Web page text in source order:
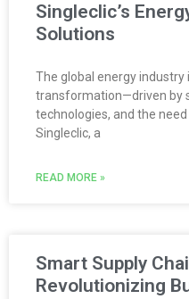
Singleclic’s
Solutions
The global energy industry
transformation—driven by
technologies, and the
Singleclic, a
READ MORE »
Smart Supply
Revolutionizing